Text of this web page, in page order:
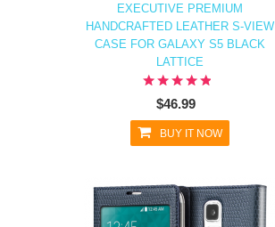
EXECUTIVE PREMIUM
HANDCRAFTED LEATHER S-VIEW
CASE FOR GALAXY S5 BLACK
LATTICE
$46.99
BUY IT NOW